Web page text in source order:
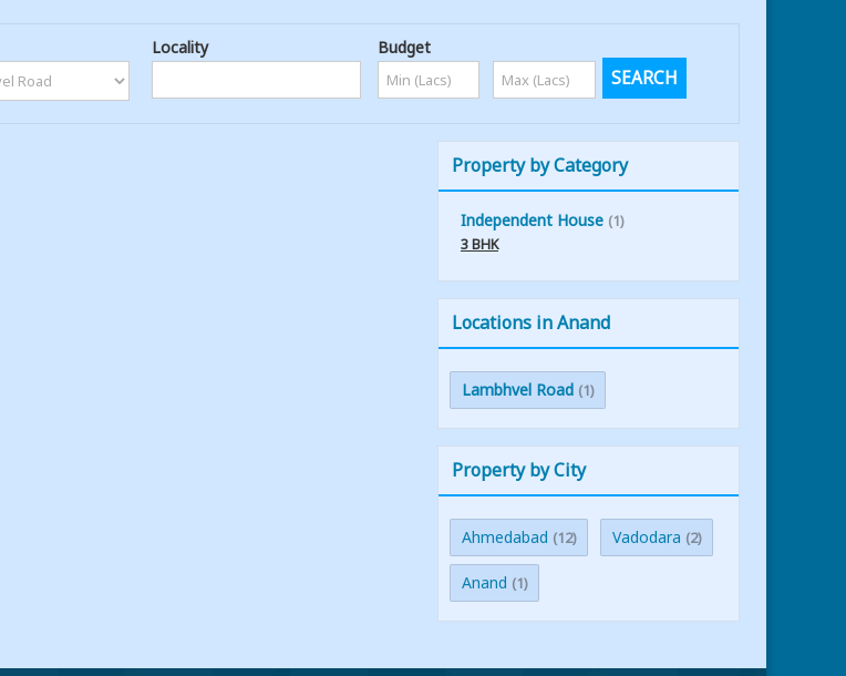
Locality Budget
Property by Category
Independent House (1)
3 BHK
Locations in Anand
Lambhvel Road (1)
Property by City
Ahmedabad (12) Vadodara (2)
Anand (1)